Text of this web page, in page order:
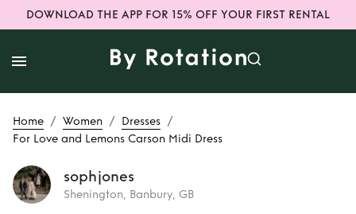
DOWNLOAD THE APP FOR 15% OFF YOUR FIRST RENTAL
Home / Women / Dresses /
For Love and Lemons Carson Midi Dress
sophjones
Shenington, Banbury, GB